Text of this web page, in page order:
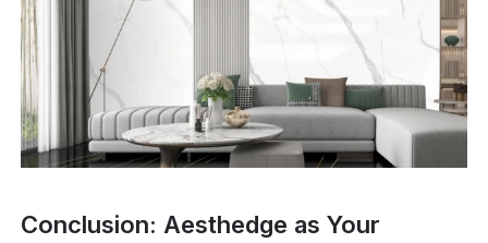
Conclusion: Aesthedge as Your